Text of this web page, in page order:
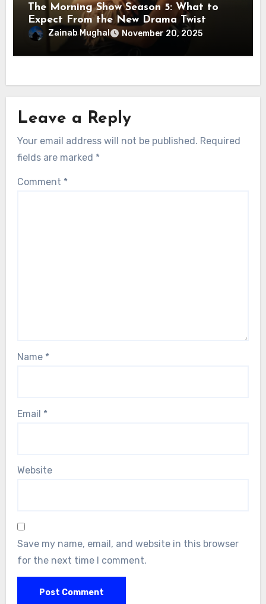
The Morning Show Season 5: What to
Expect From the New Drama Twist
Zainab Mughal November 20, 2025
Leave a Reply
Your email address will not be published. Required
fields are marked *
Comment *
Name *
Email *
Website
Save my name, email, and website in this browser
for the next time I comment.